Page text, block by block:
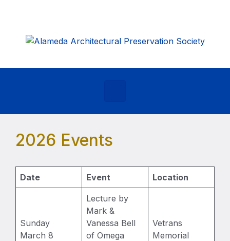
2026 Events
Date Event Location
Sunday
March 8
Lecture by
Mark &
Vanessa Bell
of Omega
Vetrans
Memorial